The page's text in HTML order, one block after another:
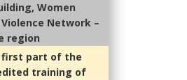
Women
Network –
region
first part of the
training of